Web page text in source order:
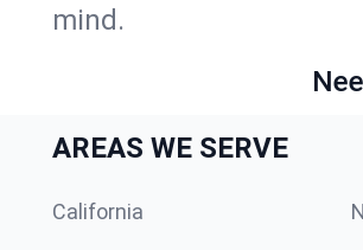
mind.
AREAS WE SERVE
California